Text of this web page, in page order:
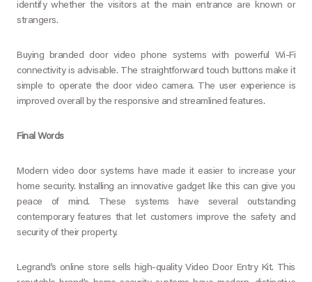
identify whether the visitors at the main entrance are known or
strangers.
Buying branded door video phone systems with powerful Wi-Fi
connectivity is advisable. The straightforward touch buttons make it
simple to operate the door video camera. The user experience is
improved overall by the responsive and streamlined features.
Final Words
Modern video door systems have made it easier to increase your
home security. Installing an innovative gadget like this can give you
peace of mind. These systems have several outstanding
contemporary features that let customers improve the safety and
security of their property.
Legrand’s online store sells high-quality Video Door Entry Kit. This